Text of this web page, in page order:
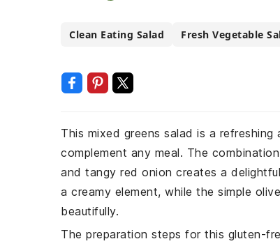
Clean Eating Salad Fresh Vegetable
This mixed greens salad is a
complement any meal. The
and tangy red onion creates a
a creamy element, while the simple
beautifully.
The preparation steps for this gluten-